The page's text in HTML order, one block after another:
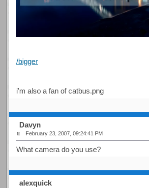
/bigger
i'm also a fan of catbus.png
Davyn
February 23, 2007, 09:24:41 PM
What camera do you use?
alexquick